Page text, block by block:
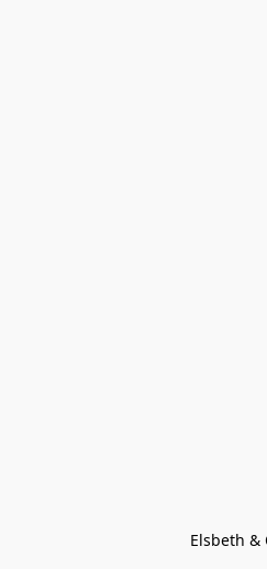
Elsbeth &